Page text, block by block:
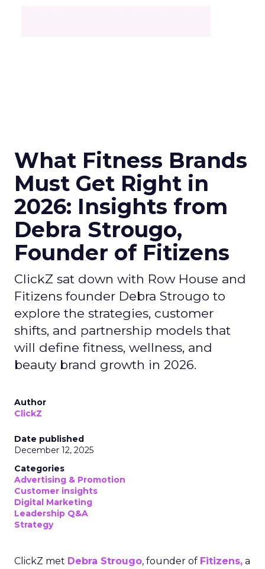
What Fitness Brands
Must Get Right in
2026: Insights from
Debra Strougo,
Founder of Fitizens
ClickZ sat down with Row House and
Fitizens founder Debra Strougo to
explore the strategies, customer
shifts, and partnership models that
will define fitness, wellness, and
beauty brand growth in 2026.
Author
ClickZ
Date published
December 12, 2025
Categories
Advertising & Promotion
Customer insights
Digital Marketing
Leadership Q&A
Strategy
ClickZ met Debra Strougo, founder of Fitizens, a